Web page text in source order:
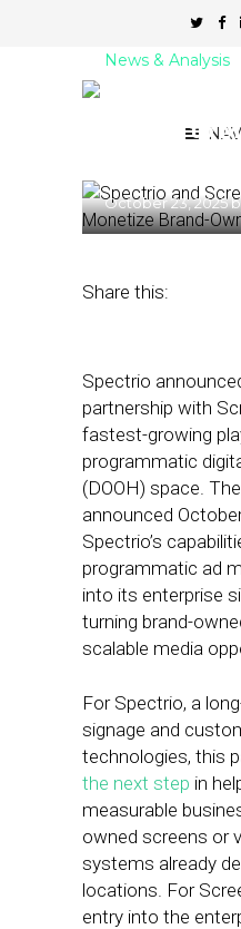
News & Analysis
Partner to
October 23, 2025
Share this:
Spectrio
partnership with
fastest-growing
programmatic
(DOOH) space.
announced
Spectrio’s
programmatic ad
into its enterprise
turning brand-
scalable media
For Spectrio, a
signage and
technologies, this
the next step in
measurable
owned screens or
systems already
locations. For
entry into the